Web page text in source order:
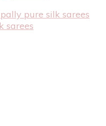
pure silk sarees
sarees